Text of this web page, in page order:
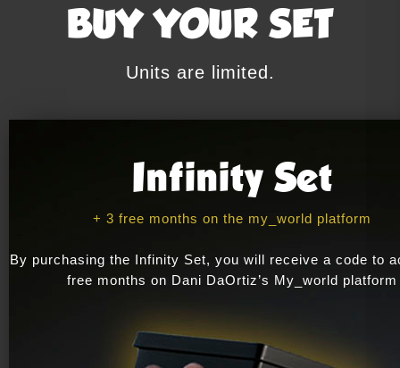
BUY YOUR SET
Units are limited.
Infinity Set
+ 3 free months on the my_world platform
By purchasing the Infinity Set, you will receive a code to
free months on Dani DaOrtiz’s My_world platform